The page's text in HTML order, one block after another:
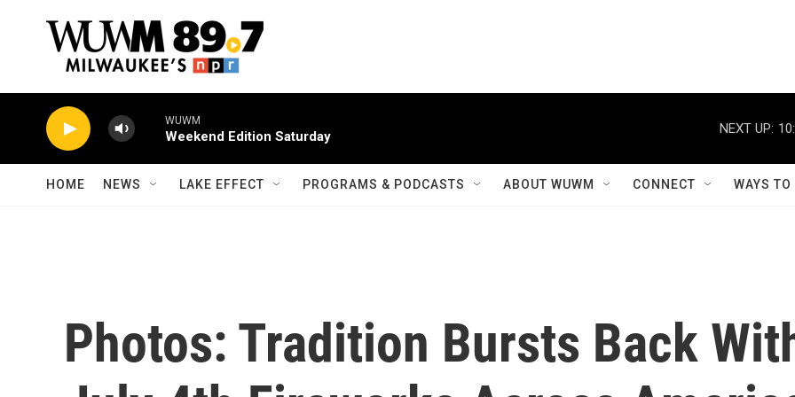
WUWM
Weekend Edition Saturday
NEXT UP:
HOME NEWS LAKE EFFECT PROGRAMS & PODCASTS ABOUT WUWM CONNECT WAYS
Photos: Tradition Bursts Back